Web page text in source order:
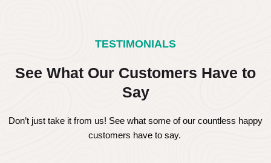
TESTIMONIALS
See What Our Customers Have to
Say
Don’t just take it from us! See what some of our countless happy
customers have to say.